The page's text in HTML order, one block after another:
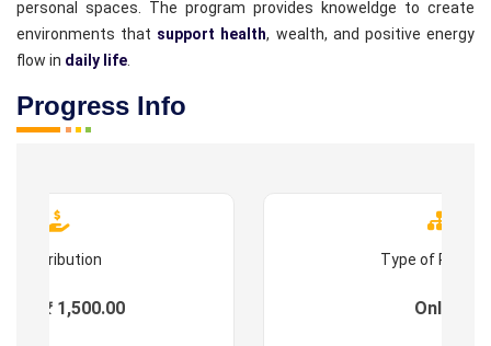
personal spaces. The program provides knoweldge to create
environments that support health, wealth, and positive energy
flow in daily life
Progress Info
Contribution
: ₹ 1,500.00
Type of
Online